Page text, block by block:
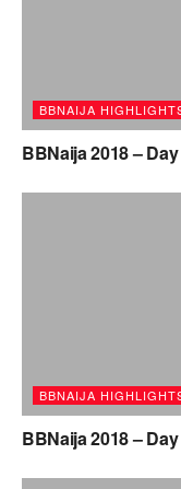
BBNAIJA
BBNaija 2018 –
BBNAIJA
BBNaija 2018 –